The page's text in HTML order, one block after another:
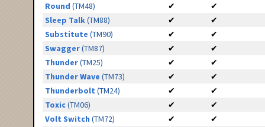
Round (TM48) ✔
✔
Sleep Talk(TM88) ✔
✔
Substitute (TM90) ✔
✔
Swagger(TM87) ✔
✔
Thunder(TM25) ✔
✔
Thunder Wave (TM73) ✔
✔
Thunderbolt (TM24) ✔
✔
Toxic(TM06) ✔
✔
Volt Switch (TM72) ✔
✔